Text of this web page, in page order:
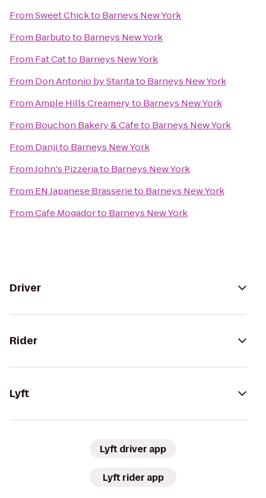
FromSweet Chickto Barneys New York
From Barbutoto Barneys New York
From Fat Catto Barneys New York
From Don Antonio by Staritato Barneys New York
FromAmple Hills Creameryto Barneys New York
From Bouchon Bakery & Cafeto Barneys New York
From Danjito Barneys New York
FromJohn's Pizzeriato Barneys New York
From EN Japanese Brasserieto Barneys New York
FromCafe Mogadorto Barneys New York
Driver
Rider
Lyft
Lyft driver app
Lyft rider app